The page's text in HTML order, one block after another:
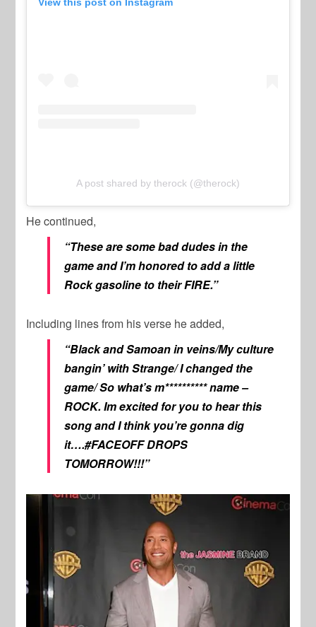
A post shared by therock (@therock)
He continued,
“These are some bad dudes in the
game and I’m honored to add a little
Rock gasoline to their FIRE.”
Including lines from his verse he added,
“Black and Samoan in veins/My culture
bangin’ with Strange/ I changed the
game/ So what’s m********** name –
ROCK. Im excited for you to hear this
song and I think you’re gonna dig
it….#FACEOFF DROPS
TOMORROW!!!”